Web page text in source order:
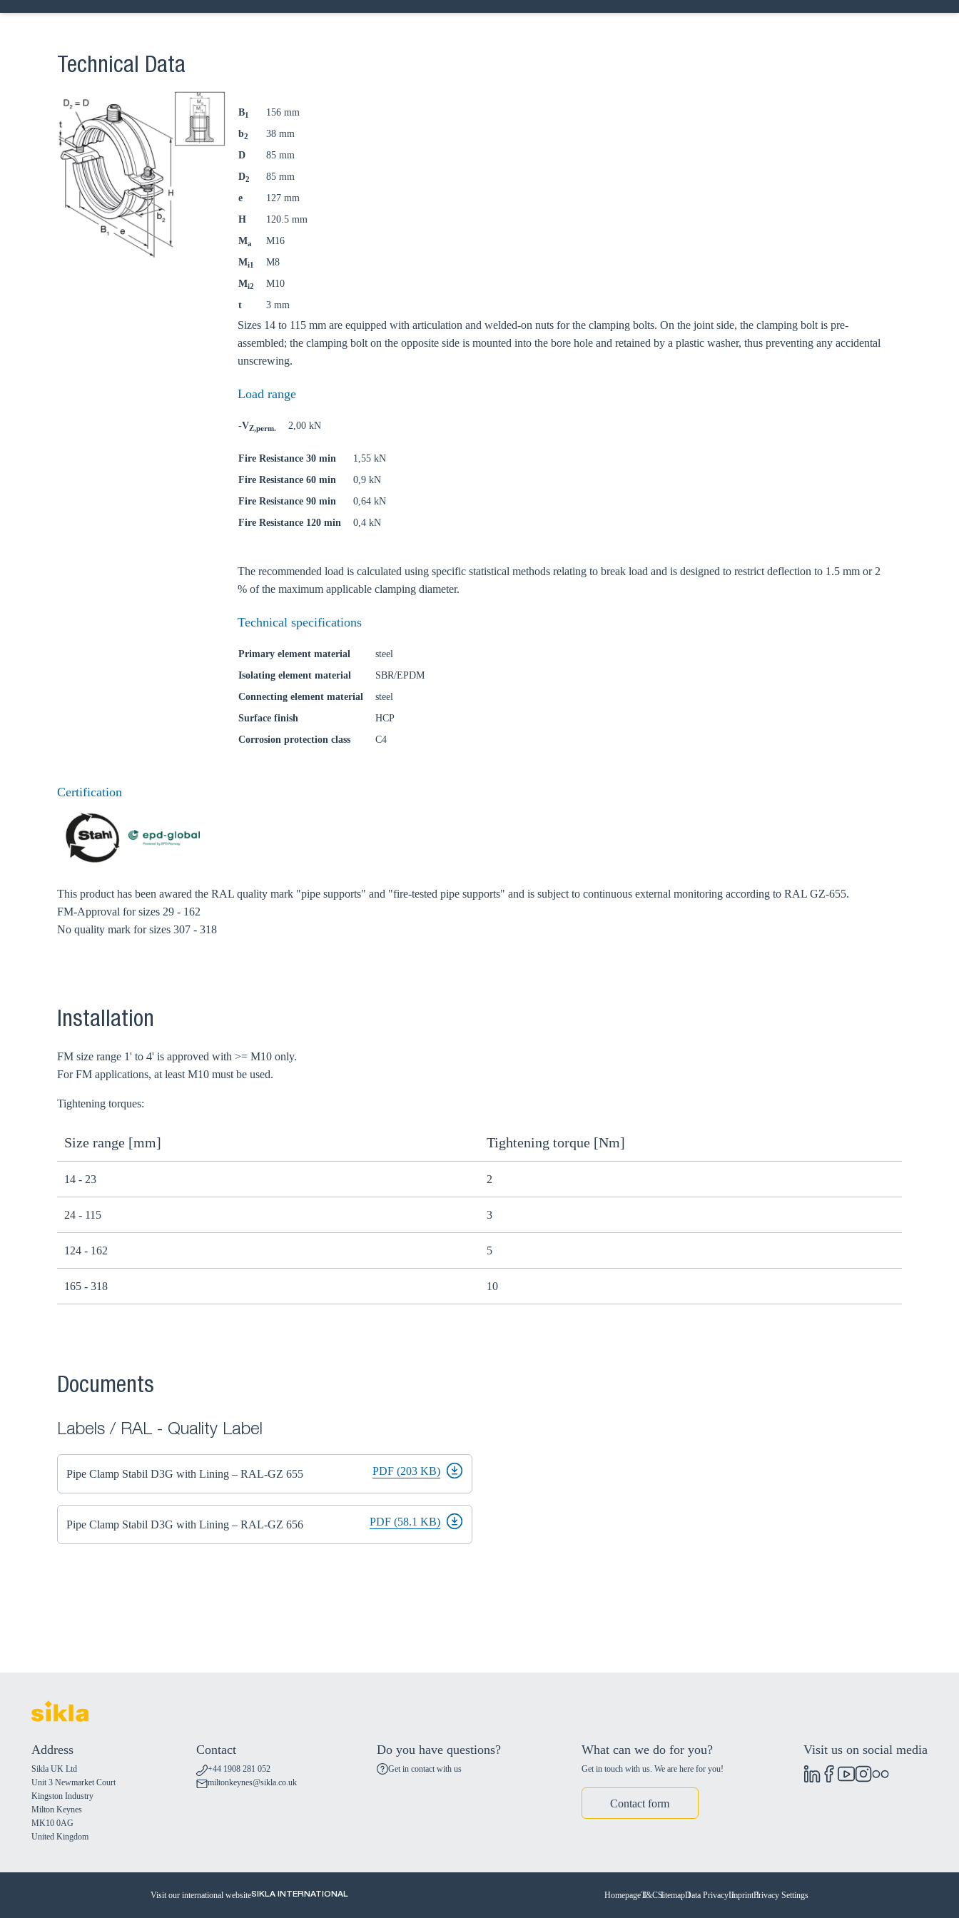
Technical Data
B1
156 mm
b2
38 mm
D
85 mm
D2
85 mm
e
127 mm
H
120.5 mm
Ma
M16
Mi1
M8
Mi2
M10
t
3 mm
Sizes 14 to 115 mm are equipped with articulation and welded-on nuts for the clamping bolts. On the joint side, the clamping bolt is pre-
assembled; the clamping bolt on the opposite side is mounted into the bore hole and retained by a plastic washer, thus preventing any accidental
unscrewing.
Load range
-VZ,perm. 2,00 kN
Fire Resistance 30 min
1,55 kN
Fire Resistance 60 min
0,9 kN
Fire Resistance 90 min
0,64 kN
Fire Resistance 120 min
0,4 kN
The recommended load is calculated using specific statistical methods relating to break load and is designed to restrict deflection to 1.5 mm or 2
% of the maximum applicable clamping diameter.
Technical specifications
Primary element material
steel
Isolating element material
SBR/EPDM
Connecting element material
steel
Surface finish
HCP
Corrosion protection class
C4
Certification
This product has been awared the RAL quality mark "pipe supports" and "fire-tested pipe supports" and is subject to continuous external monitoring according to RAL GZ-655.
FM-Approval for sizes 29 - 162
No quality mark for sizes 307 - 318
Installation
FM size range 1' to 4' is approved with >= M10 only.
For FM applications, at least M10 must be used.
Tightening torques:
Size range [mm] Tightening torque [Nm]
14 - 23 2
24 - 115 3
124 - 162 5
165 - 318 10
Documents
Labels / RAL - Quality Label
Pipe Clamp Stabil D3G with Lining – RAL-GZ 655 PDF (203 KB)
Pipe Clamp Stabil D3G with Lining – RAL-GZ 656 PDF (58.1 KB)
Address
Sikla UK Ltd
Unit 3 Newmarket Court
Kingston Industry
Milton Keynes
MK10 0AG
United Kingdom
Contact
+44 1908 281 052
miltonkeynes@sikla.co.uk
Do you have questions?
Get in contact with us
What can we do for you?
Get in touch with us. We are here for you!
Contact form
Visit us on social media
Visit our international websiteSIKLA INTERNATIONAL HomepageT&CSitemapData PrivacyImprintPrivacy Settings
Close modal